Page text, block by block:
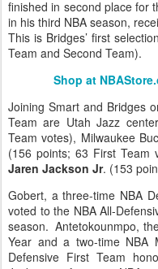
finished in second place for
in his third NBA season,
This is Bridges’ first
Team and Second Team).
Shop at
Joining Smart and Bridges
Team are Utah Jazz center
Team votes), Milwaukee
(156 points; 63 First Team
Jaren Jackson Jr. (153
Gobert, a three-time NBA
voted to the NBA All-
season. Antetokounmpo,
Year and a two-time NBA
Defensive First Team